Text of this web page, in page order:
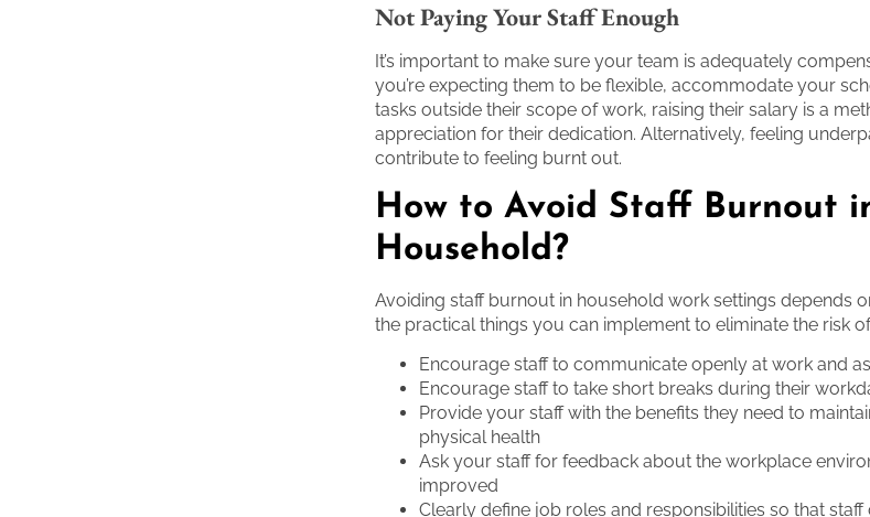
Not Paying Your Staff Enough
It’s important to make sure your team is adequately
you’re expecting them to be flexible, accommodate your
tasks outside their scope of work, raising their salary is a
appreciation for their dedication. Alternatively, feeling
contribute to feeling burnt out.
How to Avoid Staff Burnout
Household?
Avoiding staff burnout in household work settings depends
the practical things you can implement to eliminate the risk
Encourage staff to communicate openly at work and
Encourage staff to take short breaks during their
Provide your staff with the benefits they need to
physical health
Ask your staff for feedback about the workplace
improved
Clearly define job roles and responsibilities so that